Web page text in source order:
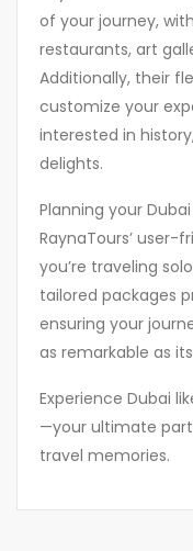
of your journey,
restaurants, art
Additionally, their
customize your
interested in
delights.
Planning your
RaynaTours’
you’re traveling
tailored packages
ensuring your
as remarkable as
Experience Dubai
—your ultimate
travel memories.